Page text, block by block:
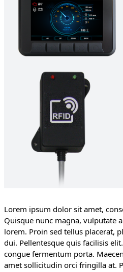
Lorem ipsum dolor sit amet,
Quisque nunc magna, vulputate
lorem. Proin sed tellus placerat,
dui. Pellentesque quis facilisis
congue fermentum porta.
amet sollicitudin orci fringilla at.